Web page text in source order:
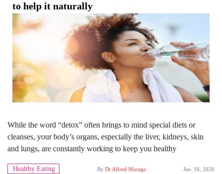
to help it naturally
While the word “detox” often brings to mind special diets or
cleanses, your body’s organs, especially the liver, kidneys, skin
and lungs, are constantly working to keep you healthy
Healthy Eating By Dr Alfred Murage Jan. 16, 2026